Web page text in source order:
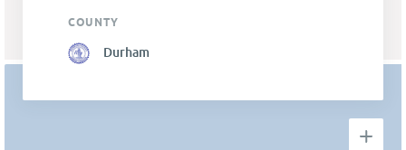
COUNTY
Durham